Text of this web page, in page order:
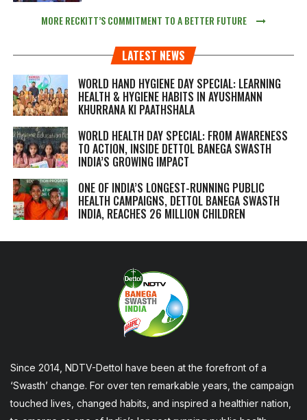
MORE RECKITT’S COMMITMENT TO A BETTER FUTURE
LATEST NEWS
WORLD HAND HYGIENE DAY SPECIAL: LEARNING
HEALTH & HYGIENE HABITS IN AYUSHMANN
KHURRANA KI PAATHSHALA
WORLD HEALTH DAY SPECIAL: FROM AWARENESS
TO ACTION, INSIDE DETTOL BANEGA SWASTH
INDIA’S GROWING IMPACT
ONE OF INDIA’S LONGEST-RUNNING PUBLIC
HEALTH CAMPAIGNS, DETTOL BANEGA SWASTH
INDIA, REACHES 26 MILLION CHILDREN
Since 2014, NDTV-Dettol have been at the forefront of a
‘Swasth’ change. For over ten remarkable years, the campaign
touched lives, changed habits, and inspired a healthier nation,